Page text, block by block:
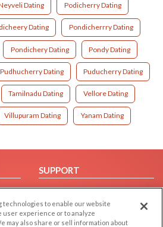
Dating Podicherry Dating
Dating Pondicherrry Dating
Pondichery Dating Pondy Dating
Pudhucherry Dating Puducherry Dating
Tamilnadu Dating Vellore Dating
Villupuram Dating Yanam Dating
SUPPORT
Help/FAQ
Contact Us
to enable our website
experience or to analyze
may also share or sell information about